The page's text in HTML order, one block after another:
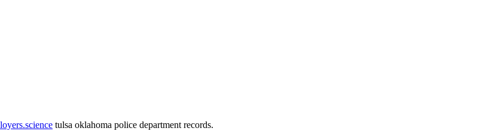
tulsa oklahoma police department records.